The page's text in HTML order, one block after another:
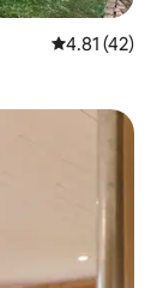
4.81 out of 5
4.81 (42)